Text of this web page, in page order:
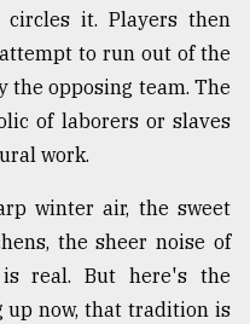
it. Players then
to run out of the
the opposing team. The
of laborers or slaves
work.
winter air, the sweet
the sheer noise of
real. But here's the
up now, that tradition is